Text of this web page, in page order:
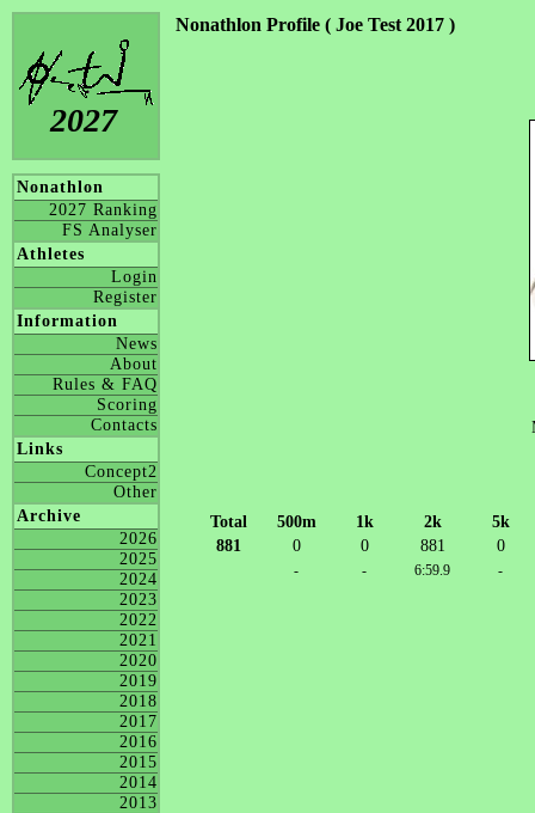
2027
Nonathlon
2027 Ranking
FS Analyser
Athletes
Login
Register
Information
News
About
Rules & FAQ
Scoring
Contacts
Links
Concept2
Other
Archive
2026
2025
2024
2023
2022
2021
2020
2019
2018
2017
2016
2015
2014
2013
Nonathlon Profile ( Joe Test 2017 )
Total 500m 1k 2k
5k
881
0 0 881 0
- - 6:59.9 -